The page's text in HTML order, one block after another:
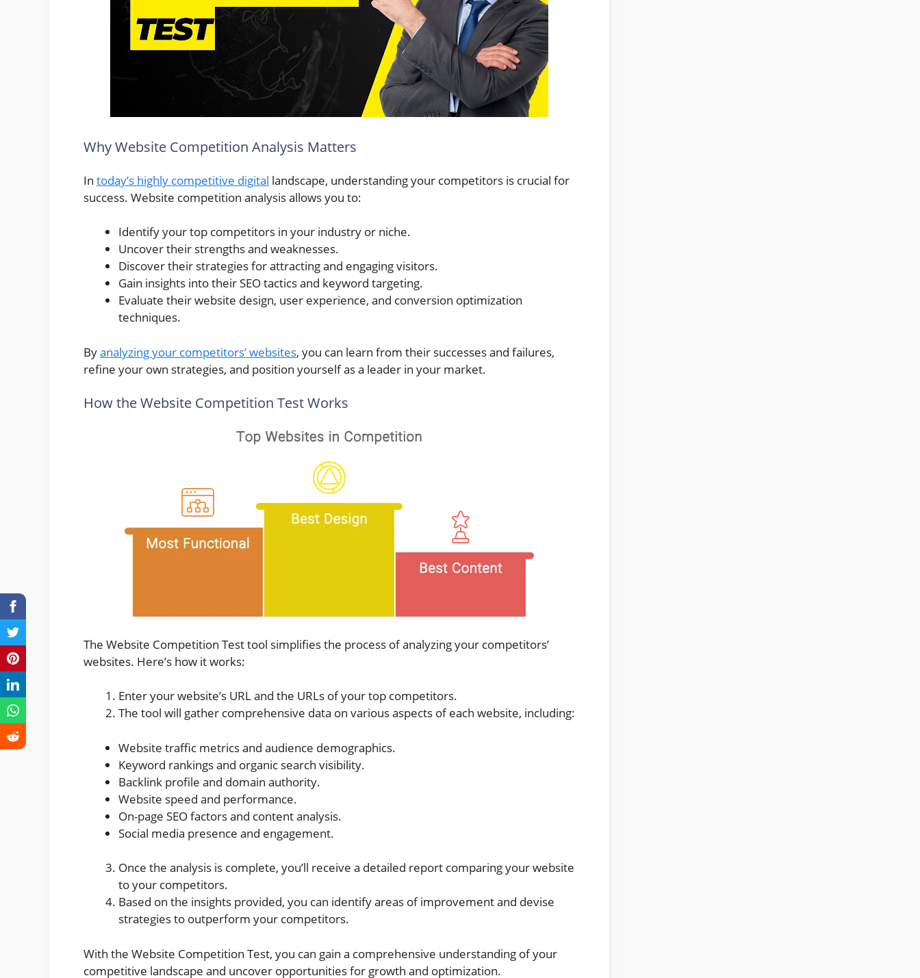
Why Website Competition Analysis Matters
In today’s highly competitive digital landscape, understanding your competitors is crucial for
success. Website competition analysis allows you to:
Identify your top competitors in your industry or niche.
Uncover their strengths and weaknesses.
Discover their strategies for attracting and engaging visitors.
Gain insights into their SEO tactics and keyword targeting.
Evaluate their website design, user experience, and conversion optimization
techniques.
Byanalyzing your competitors’ websites, you can learn from their successes and failures,
refine your own strategies, and position yourself as a leader in your market.
How the Website Competition Test Works
The Website Competition Test tool simplifies the process of analyzing your competitors’
websites. Here’s how it works:
Enter your website’s URL and the URLs of your top competitors.
The tool will gather comprehensive data on various aspects of each website, including:
Website traffic metrics and audience demographics.
Keyword rankings and organic search visibility.
Backlink profile and domain authority.
Website speed and performance.
On-page SEO factors and content analysis.
Social media presence and engagement.
Once the analysis is complete, you’ll receive a detailed report comparing your website
to your competitors.
Based on the insights provided, you can identify areas of improvement and devise
strategies to outperform your competitors.
With the Website Competition Test, you can gain a comprehensive understanding of your
competitive landscape and uncover opportunities for growth and optimization.